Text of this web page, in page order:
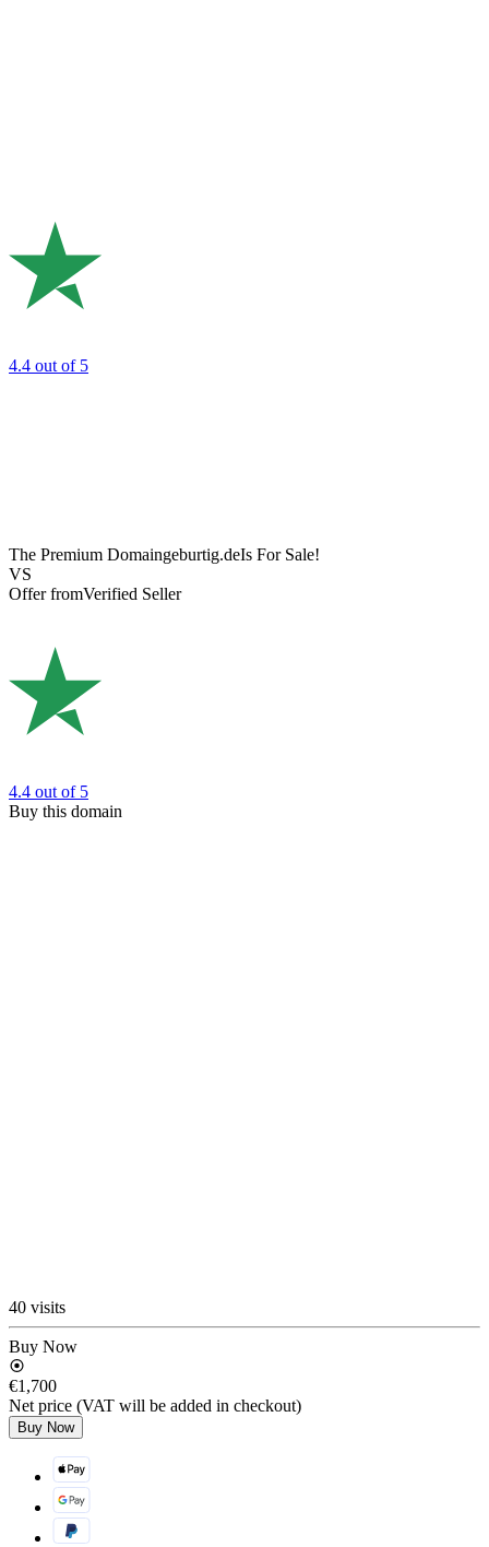
4.4 out of 5
The Premium Domaingeburtig.deIs For Sale!
VS
Offer fromVerified Seller
4.4 out of 5
Buy this domain
40 visits
Buy Now
€1,700
Net price (VAT will be added in checkout)
Buy Now